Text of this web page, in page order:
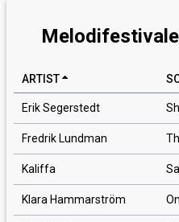
ARTIST
Erik Segerstedt
Fredrik Lundman
Kaliffa
Klara Hammarström